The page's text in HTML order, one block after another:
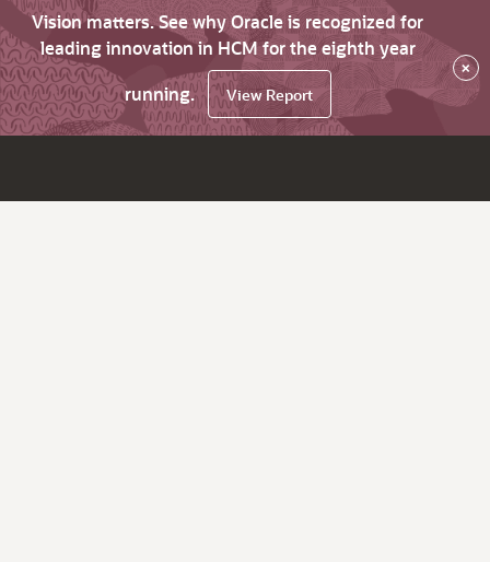
Vision matters. See why Oracle is recognized for
leading innovation in HCM for the eighth year
running.
View Report
×